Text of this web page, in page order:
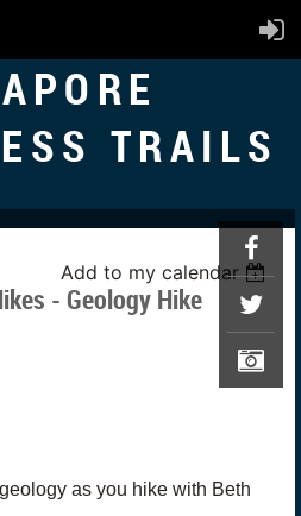
TRAILS
Add to my calendar
- Geology Hike
as you hike with Beth